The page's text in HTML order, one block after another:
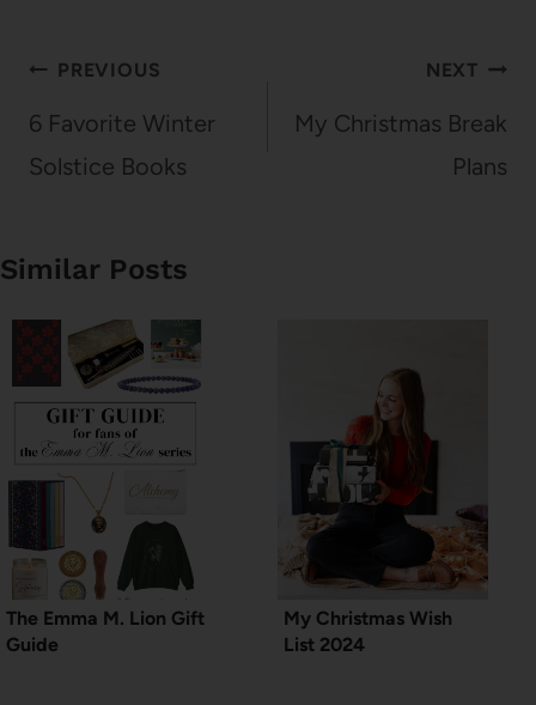
Post
navigation
PREVIOUS
6 Favorite Winter
Solstice Books
NEXT
My Christmas Break
Plans
Similar Posts
The Emma M. Lion Gift
Guide
My Christmas Wish
List 2024